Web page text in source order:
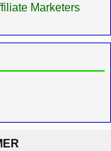
Marketers